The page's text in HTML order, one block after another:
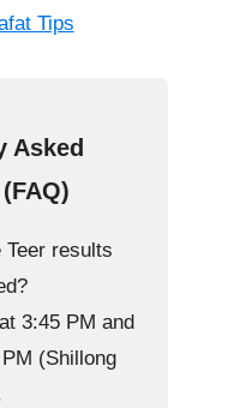
Tips
Asked
results
3:45 PM and
(Shillong